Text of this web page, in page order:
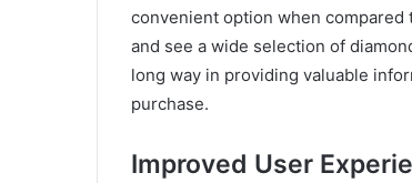
convenient option when
and see a wide selection of
long way in providing valuable
purchase.
Improved User